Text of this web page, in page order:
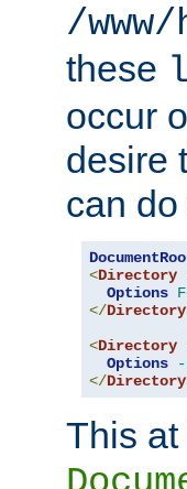
/
these
occur
desire
can
<Directory
Options
</Directory
<Directory
Options
</Directory
This